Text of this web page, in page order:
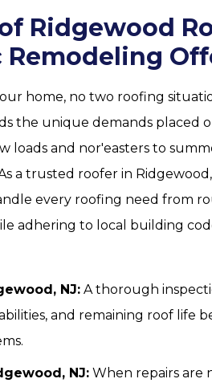
Ridgewood
Remodeling
home, no two roofing
the unique demands placed
loads and nor'easters to
a trusted roofer in Ridgewood,
every roofing need from
adhering to local building
NJ: A thorough
and remaining roof life
NJ: When repairs are